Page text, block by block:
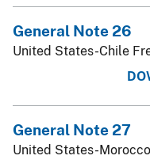
General Note 26
United States-Chile
General Note 27
United States-